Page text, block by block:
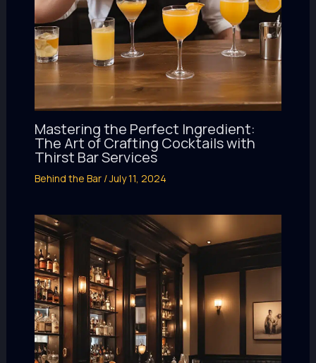
Mastering the Perfect Ingredient:
The Art of Crafting Cocktails with
Thirst Bar Services
Behind the Bar/July 11, 2024